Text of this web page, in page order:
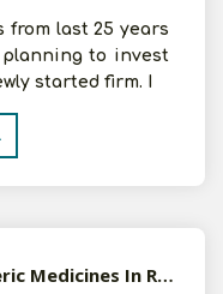
from last 25 years
planning to invest
started firm. I
Available-Wholesaler For Generic Medicines In Raipur